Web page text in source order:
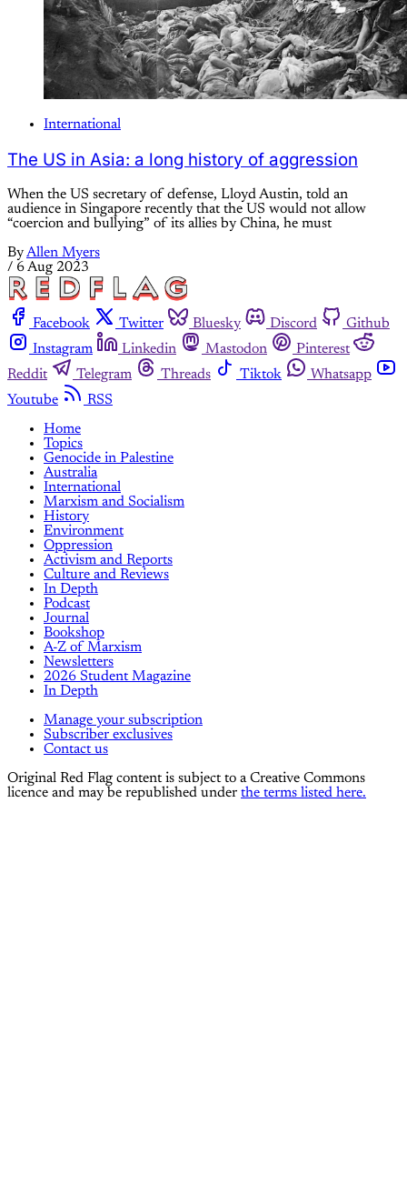
International
The US in Asia: a long history of aggression
When the US secretary of defense, Lloyd Austin, told an
audience in Singapore recently that the US would not allow
“coercion and bullying” of its allies by China, he must
ByAllen Myers
/ 6 Aug 2023
Facebook Twitter Bluesky Discord
Github
Instagram
Linkedin Mastodon
Pinterest
Reddit
Telegram Threads Tiktok
Whatsapp
Youtube
RSS
Home
Topics
Genocide in Palestine
Australia
International
Marxism and Socialism
History
Environment
Oppression
Activism and Reports
Culture and Reviews
In Depth
Podcast
Journal
Bookshop
A-Z of Marxism
Newsletters
2026 Student Magazine
In Depth
Manage your subscription
Subscriber exclusives
Contact us
Original Red Flag content is subject to a Creative Commons
licence and may be republished under the terms listed here.